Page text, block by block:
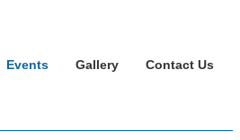
Events Gallery Contact Us